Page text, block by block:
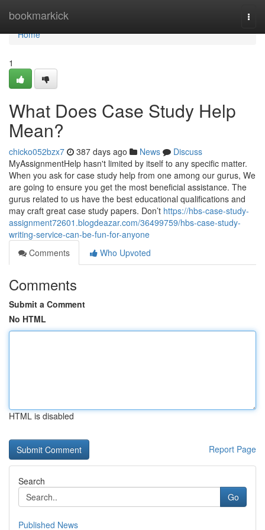
bookmarkick
Home
Home
1
What Does Case Study Help
Mean?
chicko052bzx7 387 days ago News
Discuss
MyAssignmentHelp hasn't limited by itself to any specific matter.
When you ask for case study help from one among our gurus, We
are going to ensure you get the most beneficial assistance. The
gurus related to us have the best educational qualifications and
may craft great case study papers. Don’t https://hbs-case-study-
assignment72601.blogdeazar.com/36499759/hbs-case-study-
writing-service-can-be-fun-for-anyone
Comments
Who Upvoted
Comments
Submit a Comment
No HTML
HTML is disabled
Report Page
Search
Go
Published News